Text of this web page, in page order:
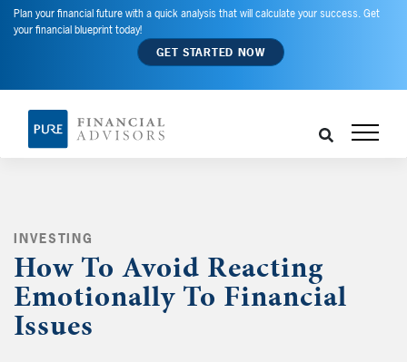
Plan your financial future with a quick analysis that will calculate your success. Get
your financial blueprint today!
GET STARTED NOW
INVESTING
How To Avoid Reacting
Emotionally To Financial
Issues